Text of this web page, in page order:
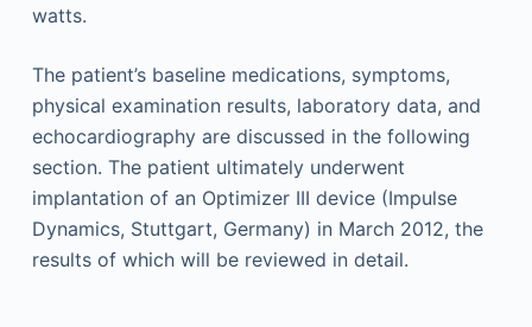
watts.
The patient’s baseline medications, symptoms,
physical examination results, laboratory data, and
echocardiography are discussed in the following
section. The patient ultimately underwent
implantation of an Optimizer III device (Impulse
Dynamics, Stuttgart, Germany) in March 2012, the
results of which will be reviewed in detail.